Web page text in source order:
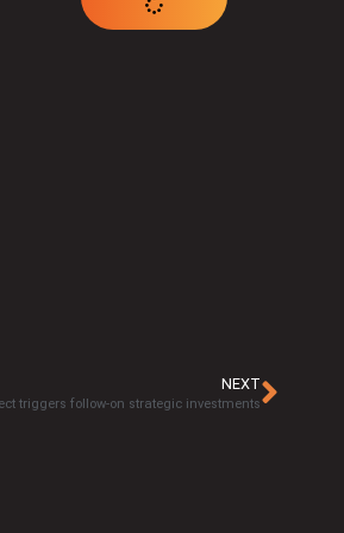
NEXT
triggers follow-on strategic investments